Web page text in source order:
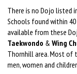
There is no Dojo listed
Schools found within
available from these
Taekwondo & Wing
Thornhill area. Most of
men, women and